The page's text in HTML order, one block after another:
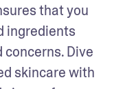
that you
ingredients
Dive
skincare with